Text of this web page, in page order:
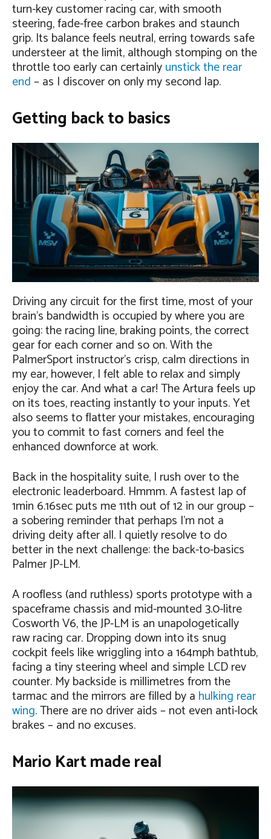
turn-key customer racing car, with smooth
steering, fade-free carbon brakes and staunch
grip. Its balance feels neutral, erring towards safe
understeer at the limit, although stomping on the
throttle too early can certainlyunstick the rear
end– as I discover on only my second lap.
Getting back to basics
Driving any circuit for the first time, most of your
brain’s bandwidth is occupied by where you are
going: the racing line, braking points, the correct
gear for each corner and so on. With the
PalmerSport instructor’s crisp, calm directions in
my ear, however, I felt able to relax and simply
enjoy the car. And what a car! The Artura feels up
on its toes, reacting instantly to your inputs. Yet
also seems to flatter your mistakes, encouraging
you to commit to fast corners and feel the
enhanced downforce at work.
Back in the hospitality suite, I rush over to the
electronic leaderboard. Hmmm. A fastest lap of
1min 6.16sec puts me 11th out of 12 in our group –
a sobering reminder that perhaps I’m not a
driving deity after all. I quietly resolve to do
better in the next challenge: the back-to-basics
Palmer JP-LM.
A roofless (and ruthless) sports prototype with a
spaceframe chassis and mid-mounted 3.0-litre
Cosworth V6, the JP-LM is an unapologetically
raw racing car. Dropping down into its snug
cockpit feels like wriggling into a 164mph bathtub,
facing a tiny steering wheel and simple LCD rev
counter. My backside is millimetres from the
tarmac and the mirrors are filled by a hulking rear
wing. There are no driver aids – not even anti-lock
brakes – and no excuses.
Mario Kart made real